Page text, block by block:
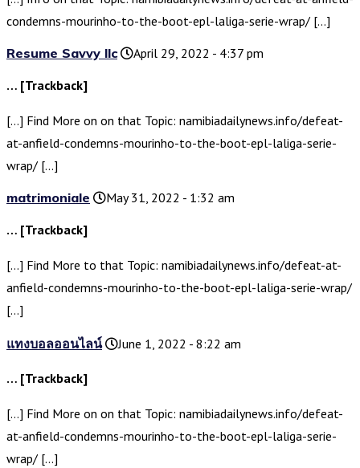
condemns-mourinho-to-the-boot-epl-laliga-serie-wrap/ […]
Resume Savvy llc
April 29, 2022 - 4:37 pm
… [Trackback]
[…] Find More on on that Topic: namibiadailynews.info/defeat-
at-anfield-condemns-mourinho-to-the-boot-epl-laliga-serie-
wrap/ […]
matrimoniale
May 31, 2022 - 1:32 am
… [Trackback]
[…] Find More to that Topic: namibiadailynews.info/defeat-at-
anfield-condemns-mourinho-to-the-boot-epl-laliga-serie-wrap/
[…]
แทงบอลออนไลน์ June 1, 2022 - 8:22 am
… [Trackback]
[…] Find More on on that Topic: namibiadailynews.info/defeat-
at-anfield-condemns-mourinho-to-the-boot-epl-laliga-serie-
wrap/ […]